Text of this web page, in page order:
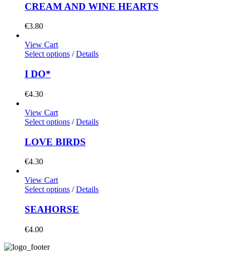
CREAM AND WINE HEARTS
€3.80
View Cart
Select options / Details
I DO*
€4.30
View Cart
Select options / Details
LOVE BIRDS
€4.30
View Cart
Select options / Details
SEAHORSE
€4.00